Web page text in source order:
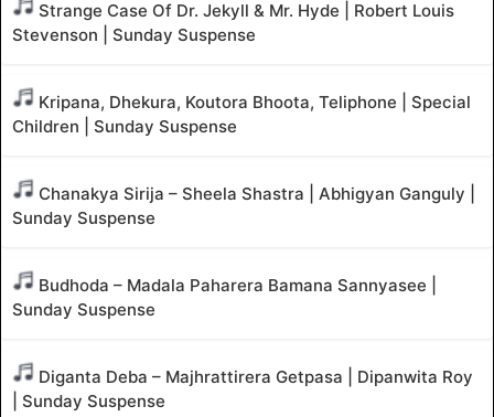
Strange Case Of Dr. Jekyll & Mr. Hyde | Robert Louis
Stevenson | Sunday Suspense
Kripana, Dhekura, Koutora Bhoota, Teliphone | Special
Children | Sunday Suspense
Chanakya Sirija – Sheela Shastra | Abhigyan Ganguly |
Sunday Suspense
Budhoda – Madala Paharera Bamana Sannyasee |
Sunday Suspense
Diganta Deba – Majhrattirera Getpasa | Dipanwita Roy
| Sunday Suspense